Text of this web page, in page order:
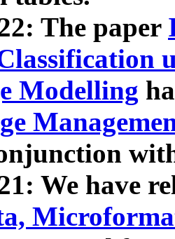
The paper
Modelling
We have